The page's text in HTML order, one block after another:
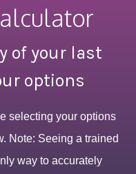
of your last
options
selecting your options
Note: Seeing a trained
way to accurately